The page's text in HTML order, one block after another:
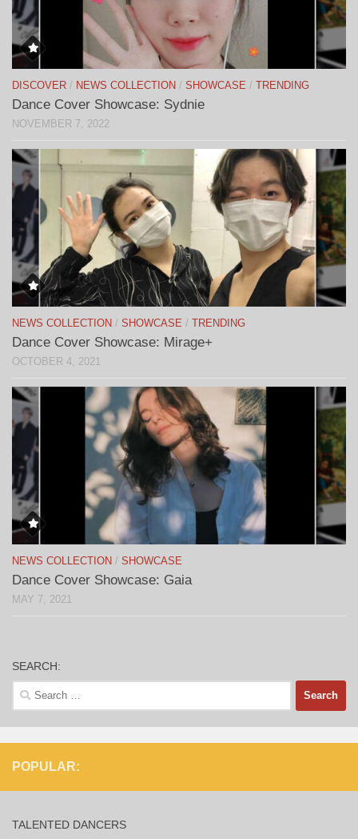
DISCOVER / NEWS COLLECTION / SHOWCASE / TRENDING
Dance Cover Showcase: Sydnie
NOVEMBER 7, 2022
NEWS COLLECTION / SHOWCASE / TRENDING
Dance Cover Showcase: Mirage+
OCTOBER 4, 2021
NEWS COLLECTION / SHOWCASE
Dance Cover Showcase: Gaia
MAY 7, 2021
SEARCH:
Search
for:
POPULAR:
TALENTED DANCERS